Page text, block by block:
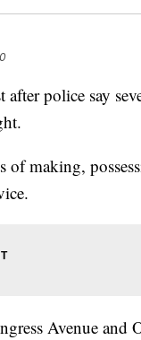
police say
of making,
Avenue and